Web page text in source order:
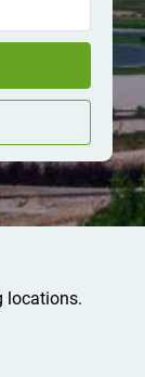
locations.